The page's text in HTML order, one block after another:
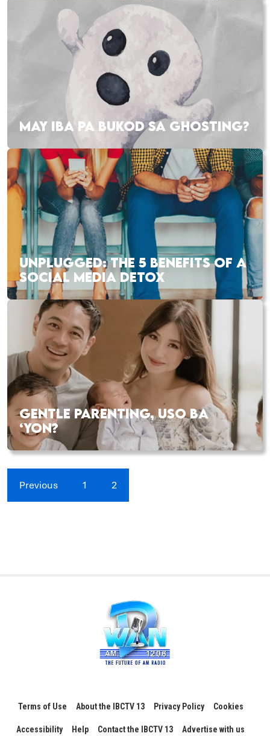
MAY IBA PA BUKOD SA GHOSTING?
UNPLUGGED: THE 5 BENEFITS OF A
SOCIAL MEDIA DETOX
GENTLE PARENTING, USO BA
‘YON?
Previous 1 2
Terms of Use About the IBCTV 13 Privacy Policy Cookies
Accessibility Help Contact the IBCTV 13 Advertise with us